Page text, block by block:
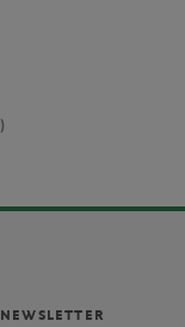
NEWSLETTER